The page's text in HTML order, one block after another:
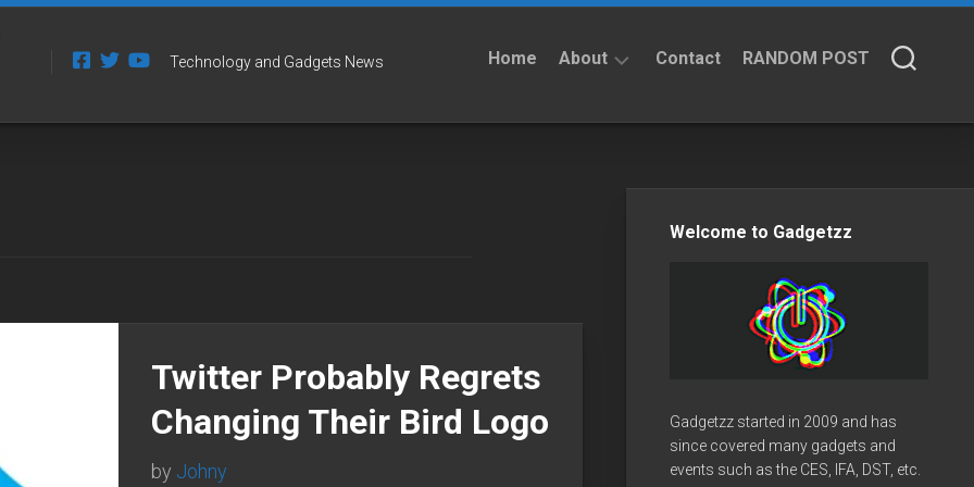
Technology and Gadgets News Home About Contact RANDOM POST
Twitter Probably Regrets
Changing Their Bird Logo
by Johny
Welcome to Gadgetzz
Gadgetzz started in 2009 and has
since covered many gadgets and
events such as the CES, IFA, DST, etc.